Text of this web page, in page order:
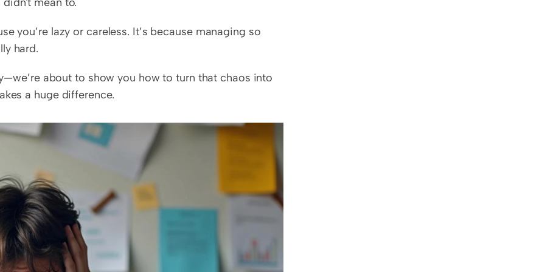
you’re lazy or careless. It’s because managing so
hard.
about to show you how to turn that chaos into
a huge difference.